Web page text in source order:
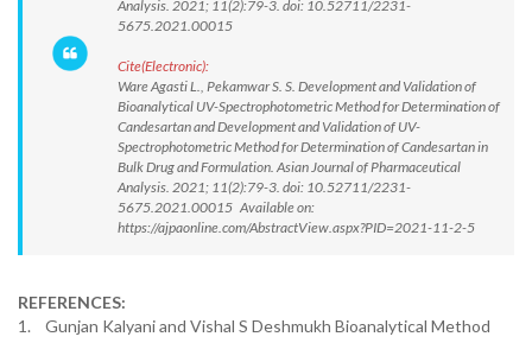
Analysis. 2021; 11(2):79-3. doi: 10.52711/2231-
5675.2021.00015
Cite(Electronic):
Ware Agasti L., Pekamwar S. S. Development and Validation of
Bioanalytical UV-Spectrophotometric Method for Determination of
Candesartan and Development and Validation of UV-
Spectrophotometric Method for Determination of Candesartan in
Bulk Drug and Formulation. Asian Journal of Pharmaceutical
Analysis. 2021; 11(2):79-3. doi: 10.52711/2231-
5675.2021.00015 Available on:
https://ajpaonline.com/AbstractView.aspx?PID=2021-11-2-5
REFERENCES:
1. Gunjan Kalyani and Vishal S Deshmukh Bioanalytical Method